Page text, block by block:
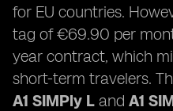
for EU countries.
tag of €69.90 per
year contract, which
short-term travelers.
A1 SIMPly L and A1